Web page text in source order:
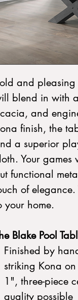
and pleasing
blend in with
and
finish, the
a superior
Your
functional
of
your home.
Blake Pool
Finished by
striking Kona on
1", three-piece
quality possible